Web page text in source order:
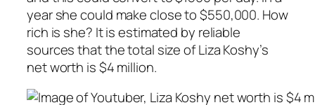
year she could make close to $550,000. How
rich is she? It is estimated by reliable
sources that the total size of Liza Koshy’s
net worth is $4 million.